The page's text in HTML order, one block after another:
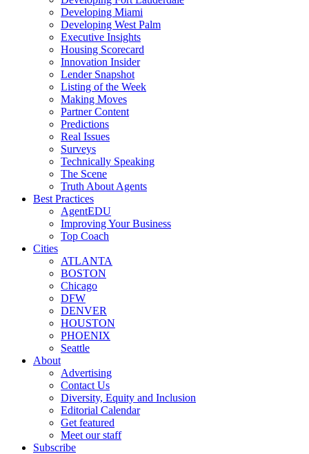
Developing Miami
Developing West Palm
Executive Insights
Housing Scorecard
Innovation Insider
Lender Snapshot
Listing of the Week
Making Moves
Partner Content
Predictions
Real Issues
Surveys
Technically Speaking
The Scene
Truth About Agents
Best Practices
AgentEDU
Improving Your Business
Top Coach
Cities
ATLANTA
BOSTON
Chicago
DFW
DENVER
HOUSTON
PHOENIX
Seattle
About
Advertising
Contact Us
Diversity, Equity and Inclusion
Editorial Calendar
Get featured
Meet our staff
Subscribe